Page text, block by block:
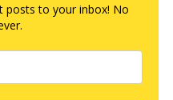
posts to your inbox! No